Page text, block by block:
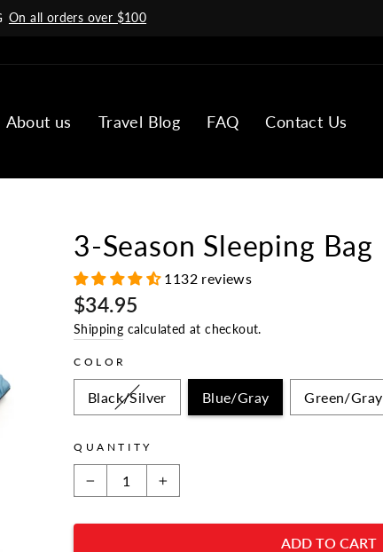
slideshow
On all orders over $100
About us Travel Blog FAQ Contact Us
3-Season Sleeping Bag
1132 reviews
Regular
price
$34.95
Shipping calculated at checkout.
COLOR
Black/Silver Blue/Gray Green/Gray
QUANTITY
ADD TO CART